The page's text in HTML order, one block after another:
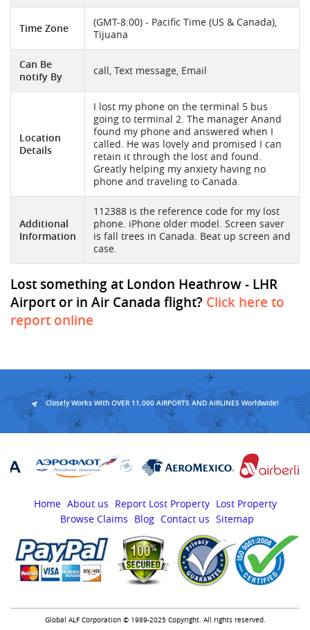
Time Zone
(GMT-8:00) - Pacific Time (US & Canada),
Tijuana
Can Be
notify By
call, Text message, Email
Location
Details
I lost my phone on the terminal 5 bus
going to terminal 2. The manager Anand
found my phone and answered when I
called. He was lovely and promised I can
retain it through the lost and found.
Greatly helping my anxiety having no
phone and traveling to Canada.
Additional
Information
112388 is the reference code for my lost
phone. iPhone older model. Screen saver
is fall trees in Canada. Beat up screen and
case.
Lost something at London Heathrow - LHR
Airport or in Air Canada flight? Click here to
report online
Closely Works With OVER 11,000 AIRPORTS AND AIRLINES Worldwide!
Home About us Report Lost Property Lost Property
Browse Claims
Blog Contact us Sitemap
Global ALF Corporation © 1989-2025 Copyright. All rights reserved.